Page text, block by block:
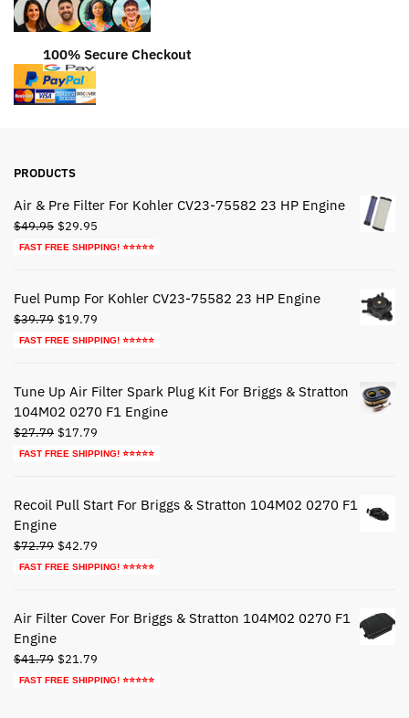
100% Secure Checkout
PRODUCTS
Air & Pre Filter For Kohler CV23-75582 23 HP Engine
$49.95 Original
price
$29.95
price
FAST FREE SHIPPING! ⭐⭐⭐⭐⭐
Fuel Pump For Kohler CV23-75582 23 HP Engine
$39.79 Original
price
$19.79
price
FAST FREE SHIPPING! ⭐⭐⭐⭐⭐
Tune Up Air Filter Spark Plug Kit For Briggs & Stratton
104M02 0270 F1 Engine
$27.79 Original
price
$17.79
price
FAST FREE SHIPPING! ⭐⭐⭐⭐⭐
Recoil Pull Start For Briggs & Stratton 104M02 0270 F1
Engine
$72.79 Original
price
$42.79
price
FAST FREE SHIPPING! ⭐⭐⭐⭐⭐
Air Filter Cover For Briggs & Stratton 104M02 0270 F1
Engine
$41.79 Original
price
$21.79
price
FAST FREE SHIPPING! ⭐⭐⭐⭐⭐